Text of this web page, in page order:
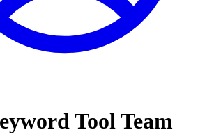
Tool Team